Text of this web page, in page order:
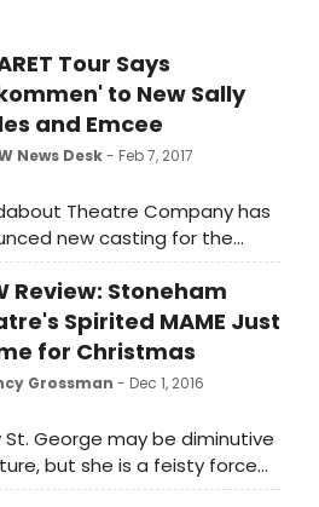
Tour Says
to New Sally
and Emcee
News Desk- Feb 7, 2017
Theatre Company has
new casting for the
tour of Sam Mendes
American Beauty) and
(Into the Woods and
the films) Tony Award-
production of CABARET.
Review: Stoneham
Spirited MAME Just
for Christmas
Grossman - Dec 1, 2016
St. George may be diminutive
but she is a feisty force
as the title character in